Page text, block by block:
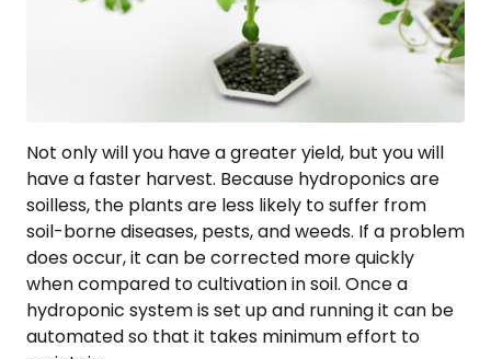
Not only will you have a greater yield, but you will
have a faster harvest. Because hydroponics are
soilless, the plants are less likely to suffer from
soil-borne diseases, pests, and weeds. If a problem
does occur, it can be corrected more quickly
when compared to cultivation in soil. Once a
hydroponic system is set up and running it can be
automated so that it takes minimum effort to